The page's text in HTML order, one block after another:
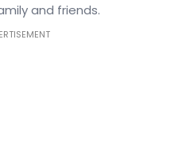
and friends.